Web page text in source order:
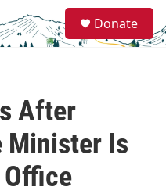
e
a
Donate
After
Minister Is
Office